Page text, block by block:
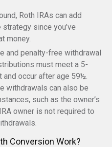
Roth IRAs can add
since you’ve
money.
and penalty-free withdrawal
must meet a 5-
and occur after age 59½.
withdrawals can also be
such as the owner’s
owner is not required to
Conversion Work?